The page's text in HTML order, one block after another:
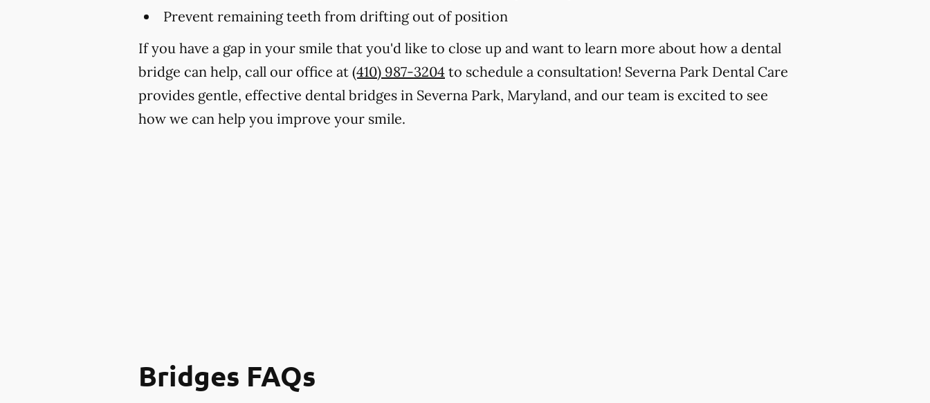
Prevent remaining teeth from drifting out of position
If you have a gap in your smile that you'd like to close up and want to learn more about how a dental
bridge can help, call our office at (410) 987-3204 to schedule a consultation! Severna Park Dental Care
provides gentle, effective dental bridges in Severna Park, Maryland, and our team is excited to see
how we can help you improve your smile.
Bridges FAQs